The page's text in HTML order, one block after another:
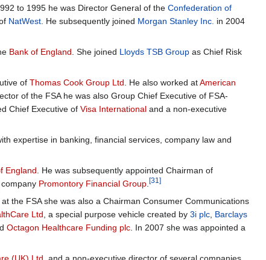
to 1995 he was Director General of theConfederation of
NatWest . He subsequently joined Morgan Stanley Inc. in 2004
Bank of England . She joined Lloyds TSB Group as Chief Risk
ofThomas Cook Group Ltd . He also worked atAmerican
of the FSA he was also Group Chief Executive of FSA-
Chief Executive ofVisa International and a non-executive
expertise in banking, financial services, company law and
England . He was subsequently appointed Chairman of
Promontory Financial Group .[31]
at the FSA she was also a Chairman Consumer Communications
Ltd , a special purpose vehicle created by3i plc Barclays
Octagon Healthcare Funding plc . In 2007 she was appointed a
(UK) Ltd , and a non-executive director of several companies,